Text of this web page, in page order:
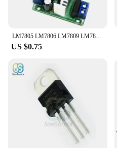
LM7805 LM7806 LM7809 LM7812 DC/AC Three Terminal Voltage Regulator Power Supply Module 5V 6V 9V 12V Output Max 1.2A
US $0.75